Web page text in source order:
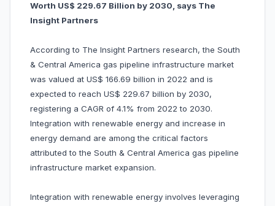
Worth US$ 229.67 Billion by 2030, says The
Insight Partners
According to The Insight Partners research, the South
& Central America gas pipeline infrastructure market
was valued at US$ 166.69 billion in 2022 and is
expected to reach US$ 229.67 billion by 2030,
registering a CAGR of 4.1% from 2022 to 2030.
Integration with renewable energy and increase in
energy demand are among the critical factors
attributed to the South & Central America gas pipeline
infrastructure market expansion.
Integration with renewable energy involves leveraging